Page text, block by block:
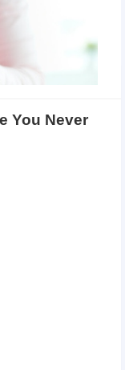
You Never